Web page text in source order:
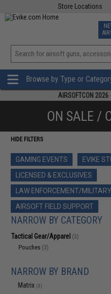
Store Locations
Browse by Type or
AIRSOFTCON 2026
ON SALE /
HIDE FILTERS
GAMING EVENTS
EVIKE
LICENSED & EXCLUSIVES
LAW ENFORCEMENT/MILITARY
AIRSOFT FIELD SUPPORT
NARROW BY CATEGORY
Tactical Gear/Apparel (3)
Pouches (3)
NARROW BY BRAND
Matrix (3)